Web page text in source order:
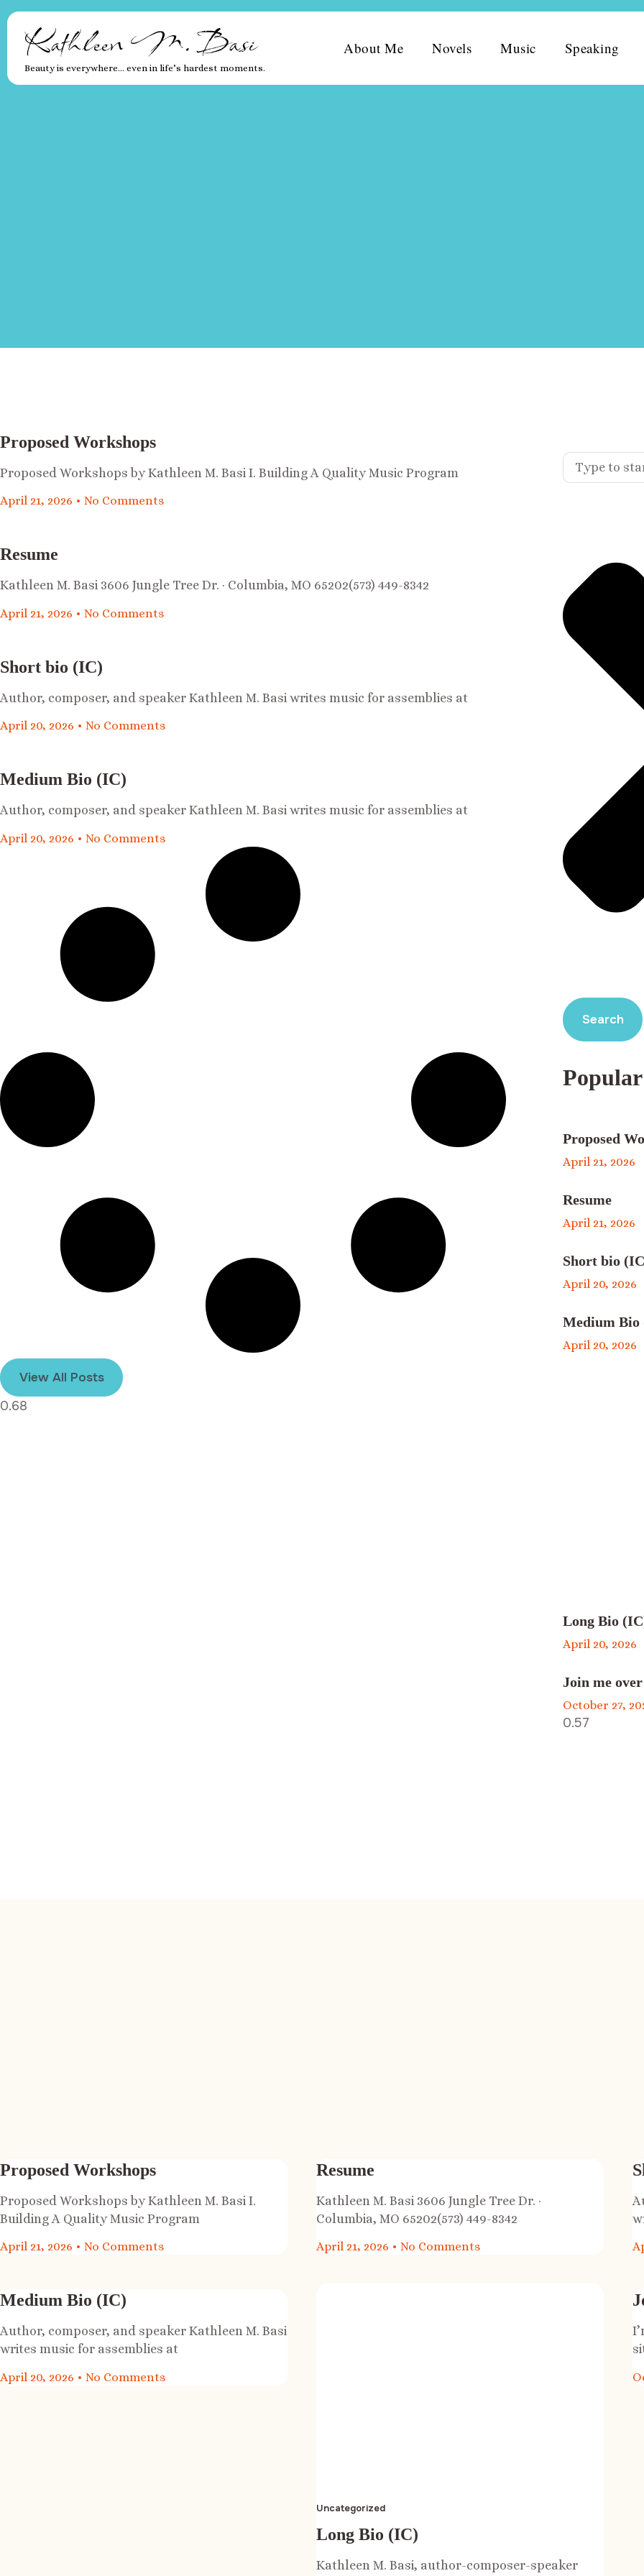
Kathleen M. Basi
Beauty is everywhere… even in life’s hardest moments.
About Me Novels Music Speaking
Proposed Workshops
Proposed Workshops by Kathleen M. Basi I. Building A Quality Music Program
April 21, 2026 No Comments
Resume
Kathleen M. Basi 3606 Jungle Tree Dr. · Columbia, MO 65202(573) 449-8342
April 21, 2026 No Comments
Short bio (IC)
Author, composer, and speaker Kathleen M. Basi writes music for assemblies at
April 20, 2026 No Comments
Medium Bio (IC)
Author, composer, and speaker Kathleen M. Basi writes music for assemblies at
April 20, 2026 No Comments
View All Posts
Search
Proposed
April 21, 2026
Resume
April 21, 2026
Short bio
April 20, 2026
Medium Bio
April 20, 2026
Long Bio
April 20, 2026
Join me
October 27,
Proposed Workshops
Proposed Workshops by Kathleen M. Basi I.
Building A Quality Music Program
April 21, 2026 No Comments
Resume
Kathleen M. Basi 3606 Jungle Tree Dr. ·
Columbia, MO 65202(573) 449-8342
April 21, 2026 No Comments
Medium Bio (IC)
Author, composer, and speaker Kathleen M. Basi
writes music for assemblies at
April 20, 2026 No Comments
Uncategorized
Long Bio (IC)
Kathleen M. Basi, author-composer-speaker